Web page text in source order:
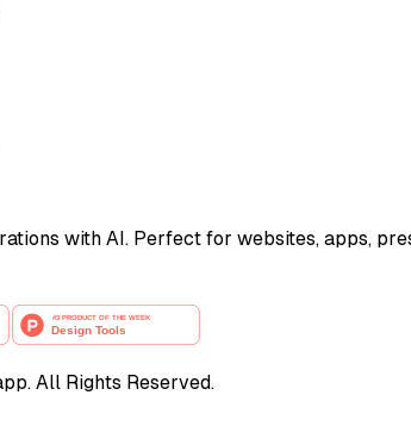
with AI. Perfect for websites, apps,
All Rights Reserved.